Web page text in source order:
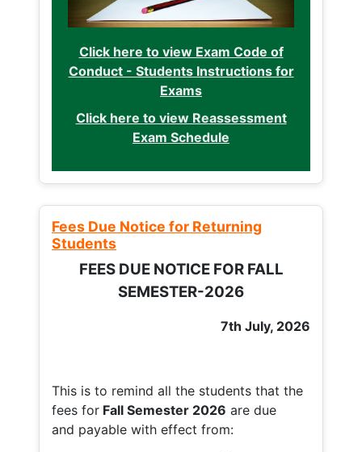
Click here to view Exam Code of
Conduct - Students Instructions for
Exams
Click here to view Reassessment
Exam Schedule
Fees Due Notice for Returning
Students
FEES DUE NOTICE FOR FALL
SEMESTER-2026
7th July, 2026
This is to remind all the students that the
fees for Fall Semester 2026 are due
and payable with effect from: